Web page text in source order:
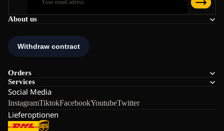
About us
Orders
Services
Social Media
InstagramTiktokFacebookYoutubeTwitter
Lieferoptionen